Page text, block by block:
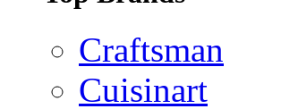
Craftsman
Cuisinart